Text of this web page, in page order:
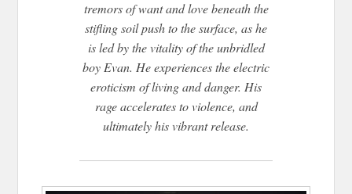
tremors of want and love beneath the
stifling soil push to the surface, as he
is led by the vitality of the unbridled
boy Evan. He experiences the electric
eroticism of living and danger. His
rage accelerates to violence, and
ultimately his vibrant release.